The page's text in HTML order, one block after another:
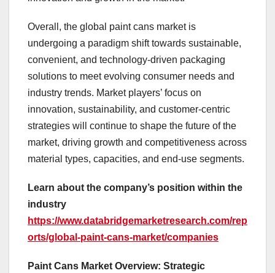
Overall, the global paint cans market is
undergoing a paradigm shift towards sustainable,
convenient, and technology-driven packaging
solutions to meet evolving consumer needs and
industry trends. Market players’ focus on
innovation, sustainability, and customer-centric
strategies will continue to shape the future of the
market, driving growth and competitiveness across
material types, capacities, and end-use segments.
Learn about the company’s position within the
industry
https://www.databridgemarketresearch.com/rep
orts/global-paint-cans-market/companies
Paint Cans Market Overview: Strategic